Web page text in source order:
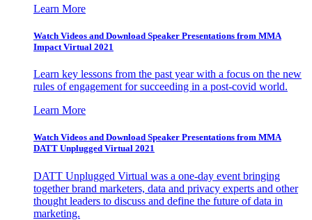
Learn More
Watch Videos and Download Speaker Presentations from MMA
Impact Virtual 2021
Learn key lessons from the past year with a focus on the new
rules of engagement for succeeding in a post-covid world.
Learn More
Watch Videos and Download Speaker Presentations from MMA
DATT Unplugged Virtual 2021
DATT Unplugged Virtual was a one-day event bringing
together brand marketers, data and privacy experts and other
thought leaders to discuss and define the future of data in
marketing.